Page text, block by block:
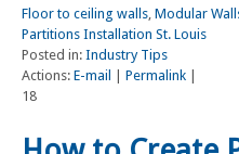
Floor to ceiling walls, Modular
Partitions Installation St. Louis
Posted in: Industry Tips
Actions: E-mail Permalink
18